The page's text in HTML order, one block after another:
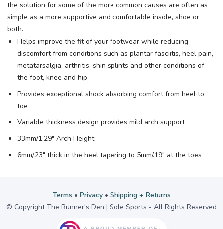
the solution for some of the more common causes are often as
simple as a more supportive and comfortable insole, shoe or
both.
Helps improve the fit of your footwear while reducing
discomfort from conditions such as plantar fasciitis, heel pain,
metatarsalgia, arthritis, shin splints and other conditions of
the foot, knee and hip
Provides exceptional shock absorbing comfort from heel to
toe
Variable thickness design provides mild arch support
33mm/1.29" Arch Height
6mm/.23" thick in the heel tapering to 5mm/.19" at the toes
Terms • Privacy• Shipping + Returns
© Copyright The Runner's Den | Sole Sports - All Rights Reserved